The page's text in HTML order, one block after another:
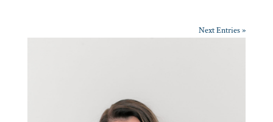
Next Entries »